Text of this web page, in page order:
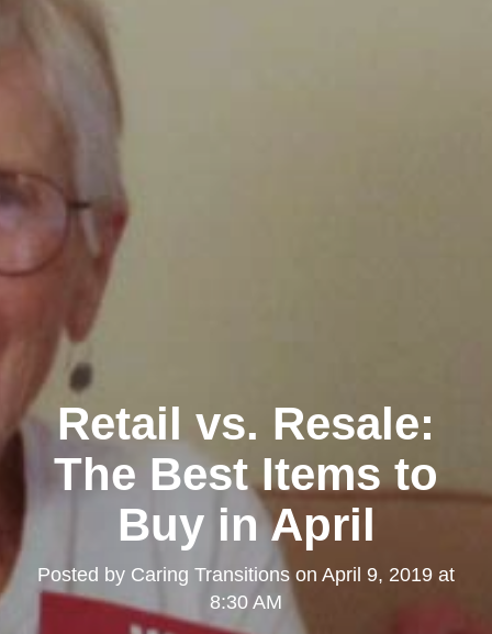
Retail vs. Resale:
The Best Items to
Buy in April
Posted by Caring Transitionson April 9, 2019 at
8:30 AM